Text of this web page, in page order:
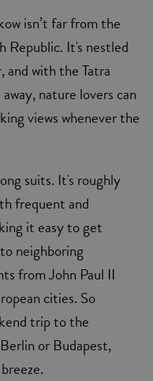
isn’t far from the
Republic. It's nestled
with the Tatra
nature lovers can
views whenever the
suits. It's roughly
frequent and
it easy to get
neighboring
from John Paul II
cities. So
trip to the
or Budapest,